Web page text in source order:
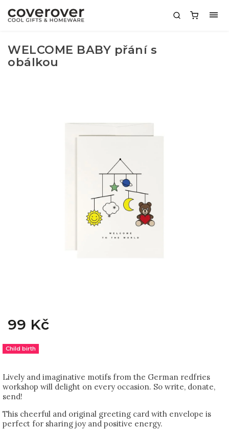
WELCOME BABY přání s
obálkou
99 Kč
Lively and imaginative motifs from the German redfries
workshop will delight on every occasion. So write, donate,
send!
This cheerful and original greeting card with envelope is
perfect for sharing joy and positive energy.
Child birth